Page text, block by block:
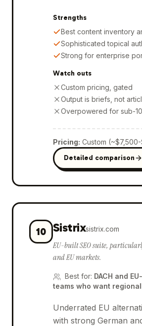
Strengths
Best content inventory
Sophisticated topical
Strong for enterprise
Watch outs
Custom pricing, gated
Output is briefs, not
Overpowered for sub-
Pricing: Custom
Detailed comparison
10 Sistrixsistrix.com
EU-built SEO suite,
and EU markets.
Best for: DACH and
teams who want
Underrated EU
with strong German